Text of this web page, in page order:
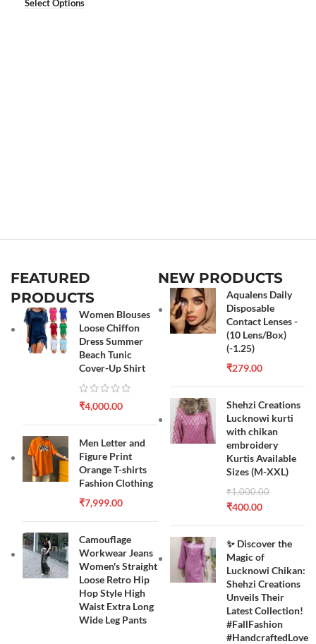
Select Options
FEATURED
PRODUCTS
Women Blouses
Loose Chiffon
Dress Summer
Beach Tunic
Cover-Up Shirt
₹4,000.00
Men Letter and
Figure Print
Orange T-shirts
Fashion Clothing
₹7,999.00
Camouflage
Workwear Jeans
Women's Straight
Loose Retro Hip
Hop Style High
Waist Extra Long
Wide Leg Pants
NEW PRODUCTS
Aqualens Daily
Disposable
Contact Lenses -
(10 Lens/Box)
(-1.25)
₹279.00
Shehzi Creations
Lucknowi kurti
with chikan
embroidery
Kurtis Available
Sizes (M-XXL)
₹1,000.00
₹400.00
✨ Discover the
Magic of
Lucknowi Chikan:
Shehzi Creations
Unveils Their
Latest Collection!
#FallFashion
#HandcraftedLove